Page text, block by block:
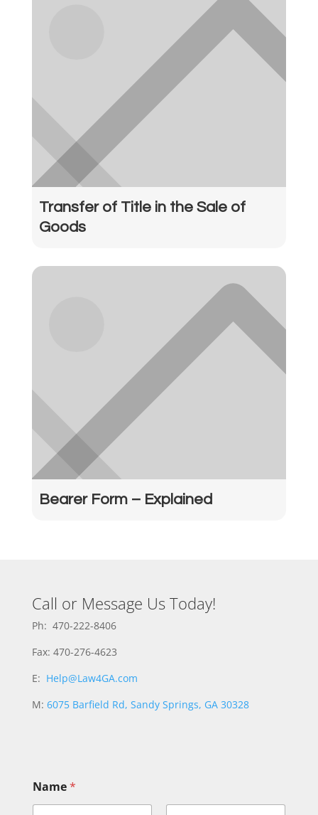
Transfer of Title in the Sale of
Goods
Bearer Form – Explained
Call or Message Us Today!
Ph: 470-222-8406
Fax: 470-276-4623
E: Help@Law4GA.com
M: 6075 Barfield Rd, Sandy Springs, GA 30328
Name*